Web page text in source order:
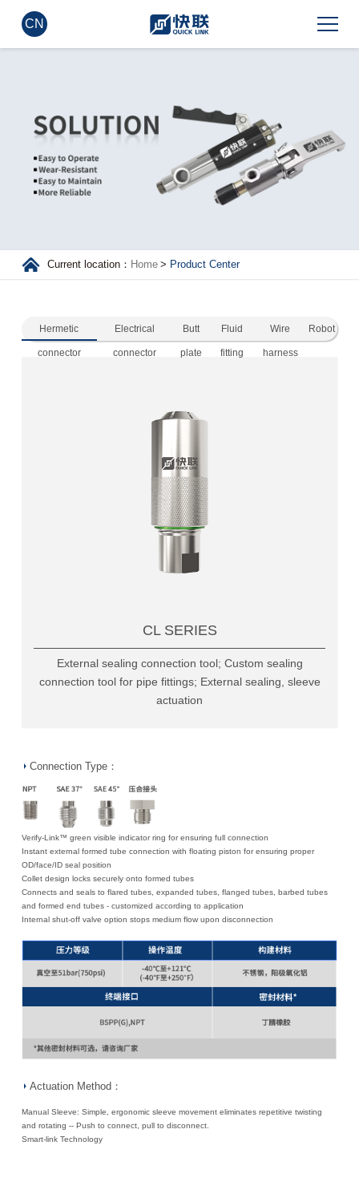
CN
Current location： Home > Product Center
Hermetic
connector
Electrical
connector
Butt
plate
Fluid
fitting
Wire
harness
Robot
CL SERIES
External sealing connection tool; Custom sealing
connection tool for pipe fittings; External sealing, sleeve
actuation
Connection Type：
Verify-Link™ green visible indicator ring for ensuring full connection
Instant external formed tube connection with floating piston for ensuring proper
OD/face/ID seal position
Collet design locks securely onto formed tubes
Connects and seals to flared tubes, expanded tubes, flanged tubes, barbed tubes
and formed end tubes - customized according to application
Internal shut-off valve option stops medium flow upon disconnection
Actuation Method：
Manual Sleeve: Simple, ergonomic sleeve movement eliminates repetitive twisting
and rotating -- Push to connect, pull to disconnect.
Smart-link Technology